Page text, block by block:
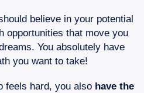
believe in your potential
opportunities that move you
You absolutely have
you want to take!
feels hard, you also have the